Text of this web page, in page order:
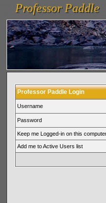
vanlinelogistics.com Seattle Washington
(WA) Commercial Relocation
Professor Paddle
Professor Paddle
Professor Paddle Login
Username
Password
Keep me Logged-in on this
Add me to Active Users list